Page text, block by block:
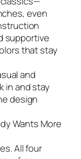
even
supportive
that stay
and
in and stay
design
Wants More
All four